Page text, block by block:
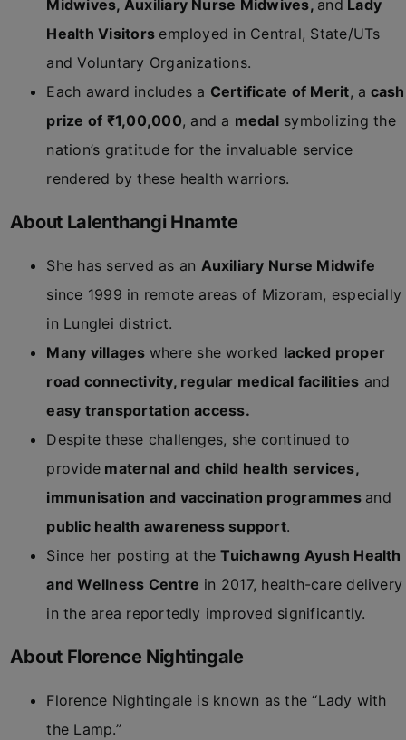
Midwives, Auxiliary Nurse Midwives, and Lady
Health Visitors employed in Central, State/UTs
and Voluntary Organizations.
Each award includes a Certificate of Merit, a cash
prize of ₹1,00,000, and a medalsymbolizing the
nation’s gratitude for the invaluable service
rendered by these health warriors.
About Lalenthangi Hnamte
She has served as an Auxiliary Nurse Midwife
since 1999 in remote areas of Mizoram, especially
in Lunglei district.
Many villages where she worked lacked proper
road connectivity, regular medical facilities and
easy transportation access.
Despite these challenges, she continued to
provide maternal and child health services,
immunisation and vaccination programmes and
public health awareness support.
Since her posting at theTuichawng Ayush Health
and Wellness Centre in 2017, health-care delivery
in the area reportedly improved significantly.
About Florence Nightingale
Florence Nightingale is known as the “Lady with
the Lamp.”